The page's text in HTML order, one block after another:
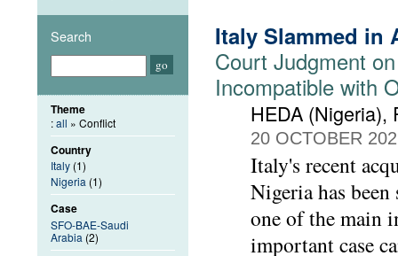
Italy Slammed in
Court Judgment
Incompatible with
HEDA (Nigeria),
20 OCTOBER
Italy's recent
Nigeria has
one of the main
important case
Search
Theme
:all » Conflict
Country
Italy (1)
Nigeria (1)
Case
SFO-BAE-Saudi
Arabia (2)